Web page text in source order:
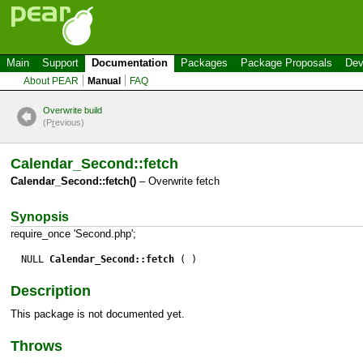
Main Support Documentation Packages Package Proposals
About PEAR Manual FAQ
Overwrite build
(Previous)
Calendar_Second::fetch
Calendar_Second::fetch() – Overwrite fetch
Synopsis
require_once 'Second.php';
NULL Calendar_Second::fetch ( )
Description
This package is not documented yet.
Throws